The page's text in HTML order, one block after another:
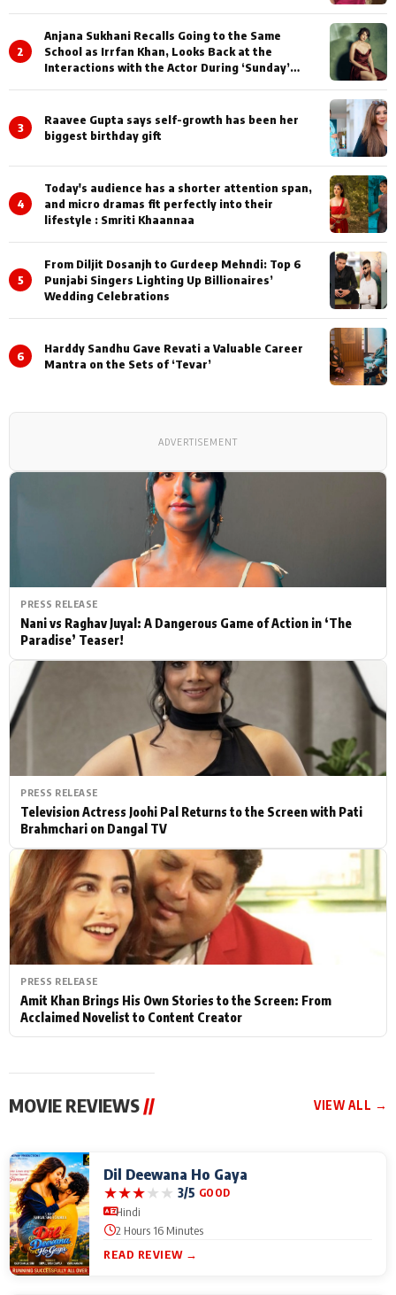
PRESS RELEASE
Nani vs Raghav Juyal: A Dangerous Game of Action in ‘The
Paradise’ Teaser!
PRESS RELEASE
Television Actress Joohi Pal Returns to the Screen with Pati
Brahmchari on Dangal TV
PRESS RELEASE
Amit Khan Brings His Own Stories to the Screen: From
Acclaimed Novelist to Content Creator
2
Anjana Sukhani Recalls Going to the Same
School as Irrfan Khan, Looks Back at the
Interactions with the Actor During ‘Sunday’
3
Raavee Gupta says self-growth has been her
biggest birthday gift
4
Today's audience has a shorter attention span,
and micro dramas fit perfectly into their
lifestyle : Smriti Khaannaa
5
From Diljit Dosanjh to Gurdeep Mehndi: Top 6
Punjabi Singers Lighting Up Billionaires’
Wedding Celebrations
6
Harddy Sandhu Gave Revati a Valuable Career
Mantra on the Sets of ‘Tevar’
ADVERTISEMENT
MOVIE REVIEWS // VIEW ALL →
Dil Deewana Ho Gaya
★★★★★ 3/5 GOOD
Hindi
2 Hours 16 Minutes
READ REVIEW →